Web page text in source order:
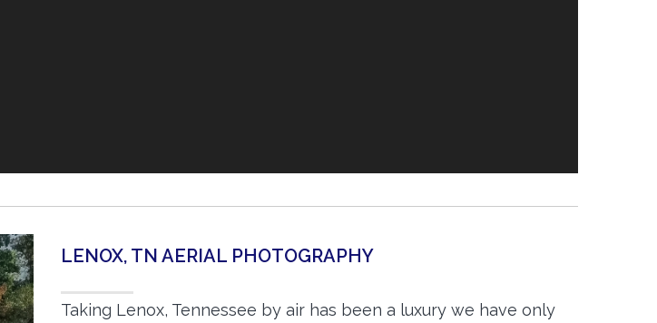
LENOX, TN AERIAL PHOTOGRAPHY
Taking Lenox, Tennessee by air has been a luxury we have only